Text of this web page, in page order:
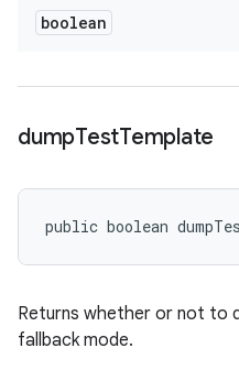
boolean
dumpTestTemplate
public boolean
Returns whether or not to
fallback mode.